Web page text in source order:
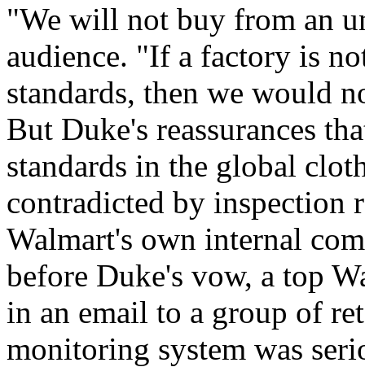
"We will not buy from an
audience. "If a factory is
standards, then we would
But Duke's reassurances
standards in the global
contradicted by inspection
Walmart's own internal
before Duke's vow, a top
in an email to a group of
monitoring system was